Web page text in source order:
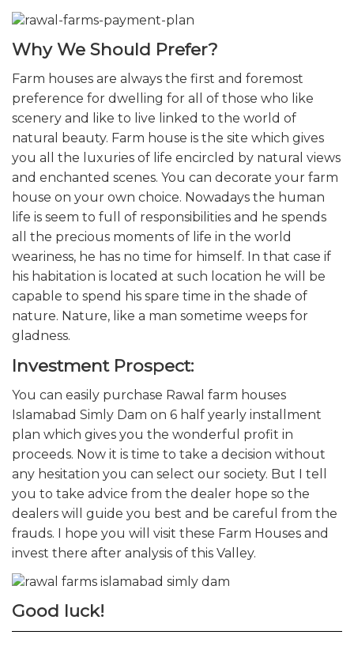
Why We Should Prefer?
Farm houses are always the first and foremost
preference for dwelling for all of those who like
scenery and like to live linked to the world of
natural beauty. Farm house is the site which gives
you all the luxuries of life encircled by natural views
and enchanted scenes. You can decorate your farm
house on your own choice. Nowadays the human
life is seem to full of responsibilities and he spends
all the precious moments of life in the world
weariness, he has no time for himself. In that case if
his habitation is located at such location he will be
capable to spend his spare time in the shade of
nature. Nature, like a man sometime weeps for
gladness.
Investment Prospect:
You can easily purchase Rawal farm houses
Islamabad Simly Dam on 6 half yearly installment
plan which gives you the wonderful profit in
proceeds. Now it is time to take a decision without
any hesitation you can select our society. But I tell
you to take advice from the dealer hope so the
dealers will guide you best and be careful from the
frauds. I hope you will visit these Farm Houses and
invest there after analysis of this Valley.
Good luck!